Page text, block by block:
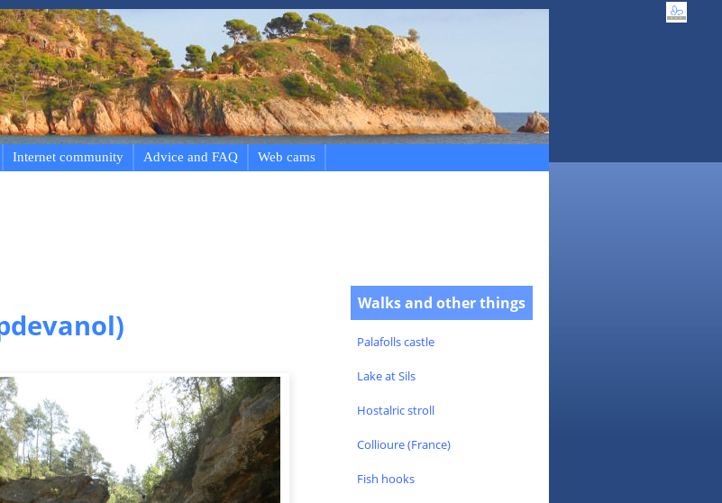
Internet community Advice and FAQ Web cams
Walks and other things
Palafolls castle
Lake at Sils
Hostalric stroll
Collioure (France)
Fish hooks